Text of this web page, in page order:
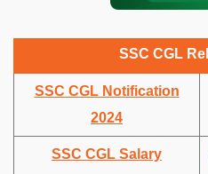
SSC CGL
SSC CGL Notification
2024
SSC CGL Salary